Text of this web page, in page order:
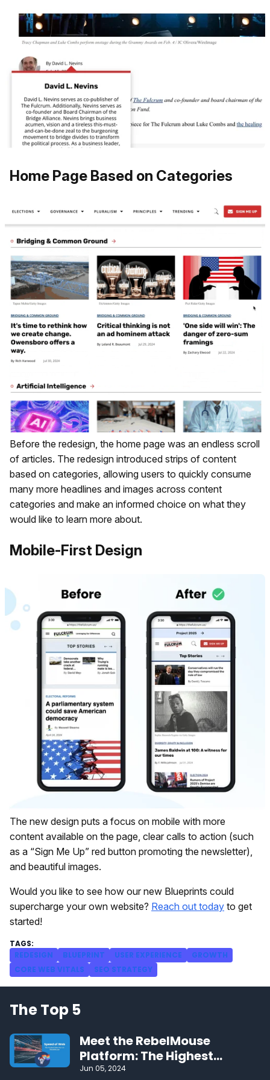
Home Page Based on Categories
Before the redesign, the home page was an endless scroll
of articles. The redesign introduced strips of content
based on categories, allowing users to quickly consume
many more headlines and images across content
categories and make an informed choice on what they
would like to learn more about.
Mobile-First Design
The new design puts a focus on mobile with more
content available on the page, clear calls to action (such
as a “Sign Me Up” red button promoting the newsletter),
and beautiful images.
Would you like to see how our new Blueprints could
supercharge your own website? Reach out today to get
started!
REDESIGN BLUEPRINT USER EXPERIENCE
GROWTH
CORE WEB VITALS
SEO STRATEGY
The Top 5
Meet the RebelMouse
Platform: The Highest
Performing CMS on the Web
Jun 05, 2024